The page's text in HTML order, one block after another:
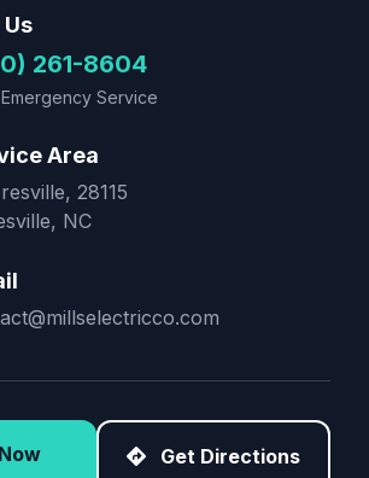
Us
261-8604
Service
Area
28115
NC
Get Directions